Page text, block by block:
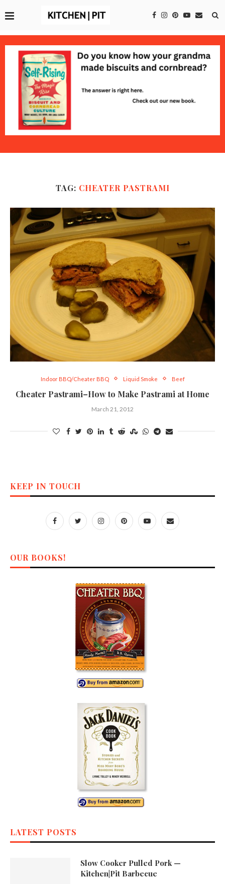
TAG: CHEATER PASTRAMI
Indoor BBQ/Cheater BBQ Liquid Smoke Beef
Cheater Pastrami–How to Make Pastrami at Home
March 21, 2012
KEEP IN TOUCH
OUR BOOKS!
LATEST POSTS
Slow Cooker Pulled Pork —
Kitchen|Pit Barbecue